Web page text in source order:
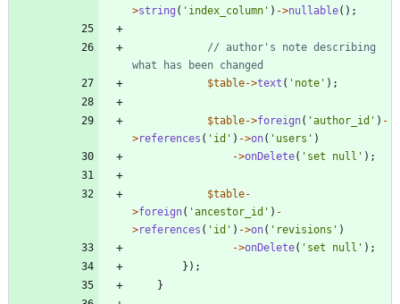
>string ( 'index_column' ) ->nullable();
// author's note describing
$table->text ( 'note' );
$table->foreign( 'author_id' ) -
>references ( 'id' ) ->on( 'users' )
->onDelete( 'set null' );
$table-
>foreign( 'ancestor_id' ) -
>references ( 'id' ) ->on( 'revisions' )
->onDelete( 'set null' );
});
}